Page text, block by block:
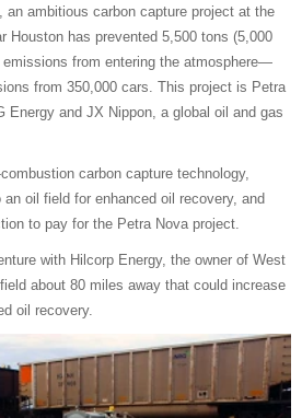
an ambitious carbon capture project at the
Houston has prevented 5,500 tons (5,000
from entering the atmosphere—
from 350,000 cars. This project is Petra
Energy and JX Nippon, a global oil and gas
carbon capture technology,
oil field for enhanced oil recovery, and
to pay for the Petra Nova project.
with Hilcorp Energy, the owner of West
about 80 miles away that could increase
oil recovery.